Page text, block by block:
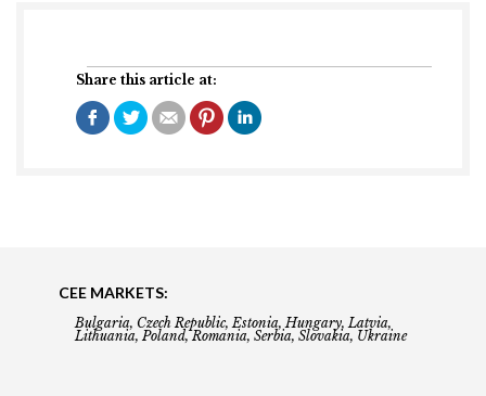
Share this article at:
CEE MARKETS:
Bulgaria, Czech Republic, Estonia, Hungary, Latvia,
Lithuania, Poland, Romania, Serbia, Slovakia, Ukraine